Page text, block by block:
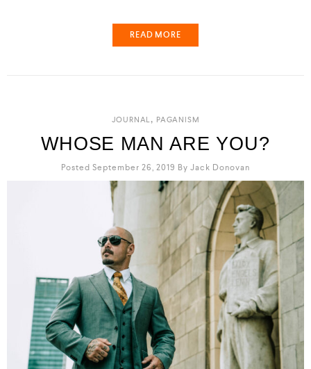
READ MORE
JOURNAL, PAGANISM
WHOSE MAN ARE YOU?
Posted September 26, 2019 By Jack Donovan